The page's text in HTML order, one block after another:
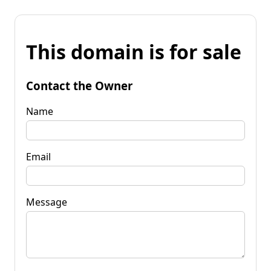
This domain is for sale
Contact the Owner
Name
Email
Message